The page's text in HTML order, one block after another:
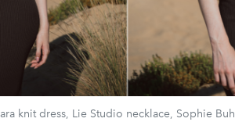
knit dress, Lie Studio necklace, Sophie